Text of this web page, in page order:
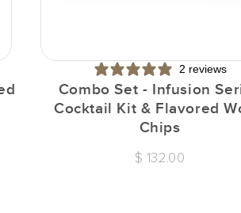
2 reviews
Combo Set - Infusion
Cocktail Kit & Flavored
Chips
$ 132.00